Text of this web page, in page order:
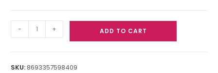
- + ADD TO CART
SKU:8693357598409